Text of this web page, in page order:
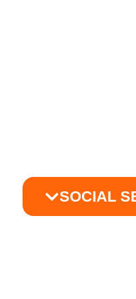
SOCIAL